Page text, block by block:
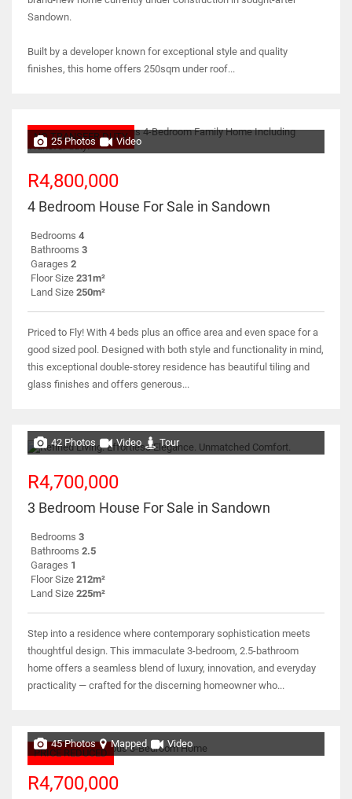
Sandown.
Built by a developer known for exceptional style and quality
finishes, this home offers 250sqm under roof...
NO TRANSFER DUTY
25 Photos Video
R4,800,000
4 Bedroom House For Sale in Sandown
Bedrooms 4
Bathrooms 3
Garages 2
Floor Size 231m²
Land Size 250m²
Priced to Fly! With 4 beds plus an office area and even space for a
good sized pool. Designed with both style and functionality in mind,
this exceptional double-storey residence has beautiful tiling and
glass finishes and offers generous...
42 Photos Video Tour
R4,700,000
3 Bedroom House For Sale in Sandown
Bedrooms 3
Bathrooms 2.5
Garages 1
Floor Size 212m²
Land Size 225m²
Step into a residence where contemporary sophistication meets
thoughtful design. This immaculate 3-bedroom, 2.5-bathroom
home offers a seamless blend of luxury, innovation, and everyday
practicality — crafted for the discerning homeowner who...
PRICE REDUCED
45 Photos Mapped Video
R4,700,000